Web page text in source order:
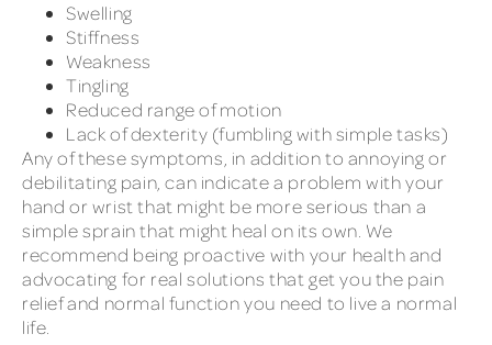
Swelling
Stiffness
Weakness
Tingling
Reduced range of motion
Lack of dexterity (fumbling with simple tasks)
Any of these symptoms, in addition to annoying or
debilitating pain, can indicate a problem with your
hand or wrist that might be more serious than a
simple sprain that might heal on its own. We
recommend being proactive with your health and
advocating for real solutions that get you the pain
relief and normal function you need to live a normal
life.